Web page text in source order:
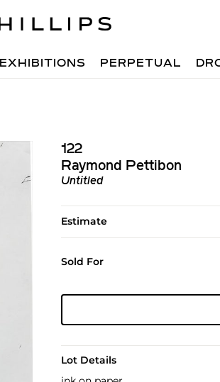
EXHIBITIONS PERPETUAL
122
Raymond Pettibon
Untitled
Estimate
Sold For
Lot Details